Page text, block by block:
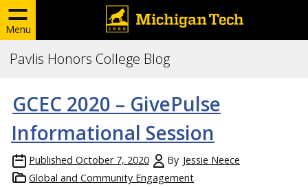
Menu
Pavlis Honors College Blog
GCEC 2020 – GivePulse
Informational Session
Published October 7, 2020 By Jessie Neece
Global and Community Engagement